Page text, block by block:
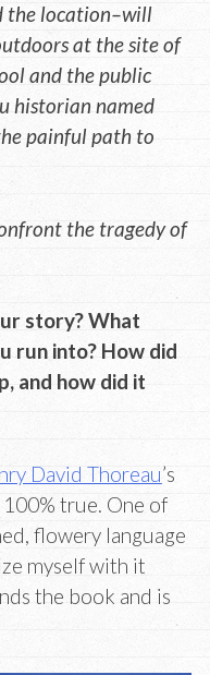
the location–will
at the site of
and the public
historian named
painful path to
the tragedy of
story? What
run into? How did
and how did it
David Thoreau’s
true. One of
flowery language
myself with it
the book and is